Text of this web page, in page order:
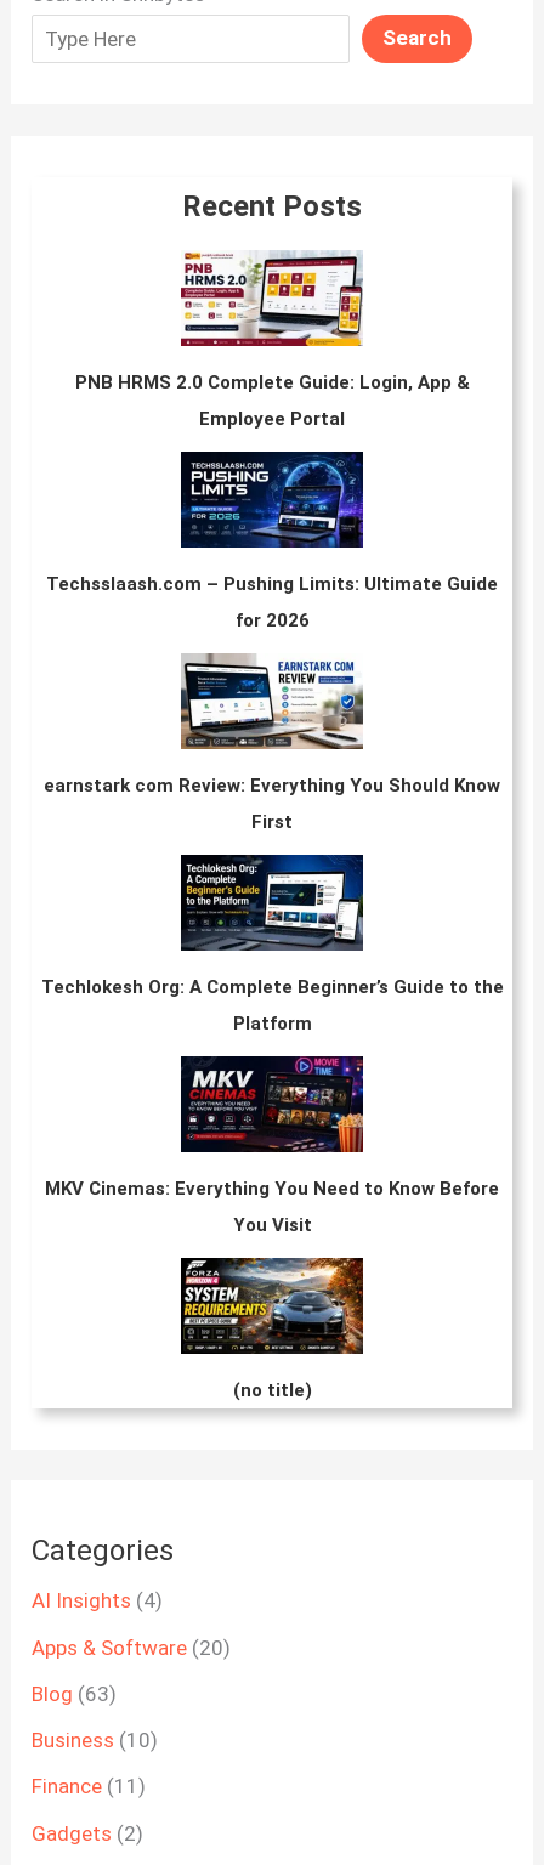
Search
Recent Posts
PNB HRMS 2.0 Complete Guide: Login, App &
Employee Portal
Techsslaash.com – Pushing Limits: Ultimate Guide
for 2026
earnstark com Review: Everything You Should Know
First
Techlokesh Org: A Complete Beginner’s Guide to the
Platform
MKV Cinemas: Everything You Need to Know Before
You Visit
(no title)
Categories
AI Insights (4)
Apps & Software (20)
Blog (63)
Business (10)
Finance (11)
Gadgets (2)